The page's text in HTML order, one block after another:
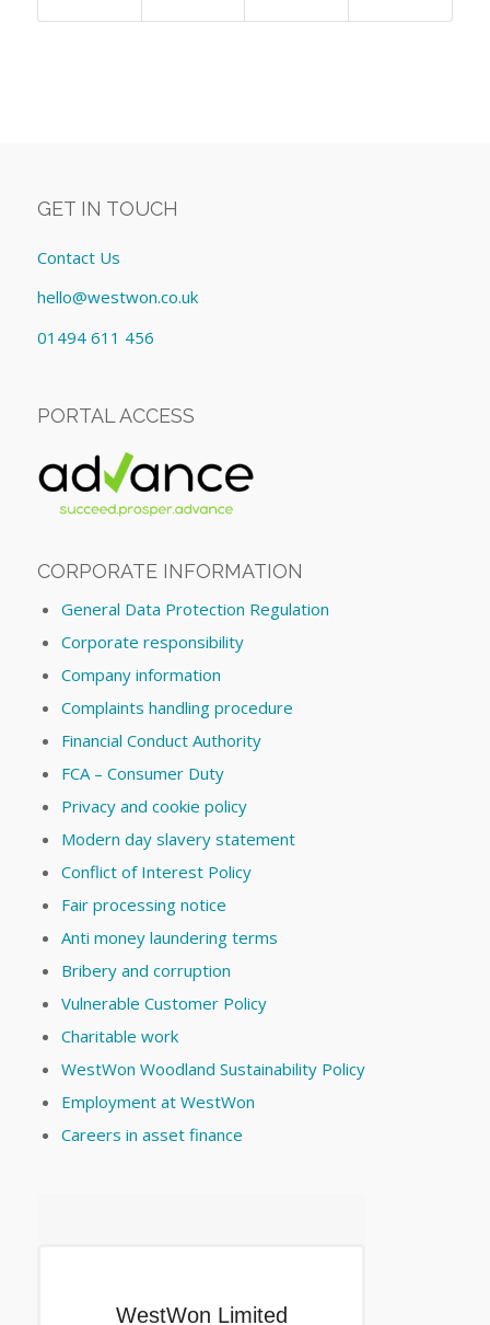
GET IN TOUCH
Contact Us
hello@westwon.co.uk
01494 611 456
PORTAL ACCESS
CORPORATE INFORMATION
General Data Protection Regulation
Corporate responsibility
Company information
Complaints handling procedure
Financial Conduct Authority
FCA – Consumer Duty
Privacy and cookie policy
Modern day slavery statement
Conflict of Interest Policy
Fair processing notice
Anti money laundering terms
Bribery and corruption
Vulnerable Customer Policy
Charitable work
WestWon Woodland Sustainability Policy
Employment at WestWon
Careers in asset finance